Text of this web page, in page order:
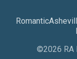
©2026 RA